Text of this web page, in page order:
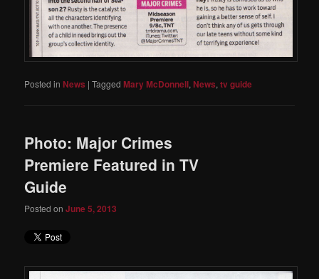
Posted in News |Tagged Mary McDonnell, News,tv guide
Photo: Major Crimes
Premiere Featured in TV
Guide
Posted onJune 5, 2013